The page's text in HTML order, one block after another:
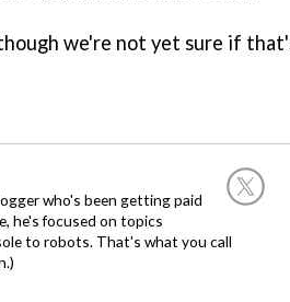
we're not yet sure if
who's been getting paid
he's focused on topics
to robots. That's what you call